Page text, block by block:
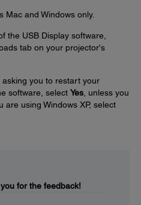
Mac and Windows only.
the USB Display software,
tab on your projector's
you to restart your
software, select Yes , unless you
are using Windows XP, select
for the feedback!